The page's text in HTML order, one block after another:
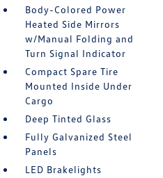
Body-Colored Power
Heated Side Mirrors
w/Manual Folding and
Turn Signal Indicator
Compact Spare Tire
Mounted Inside Under
Cargo
Deep Tinted Glass
Fully Galvanized Steel
Panels
LED Brakelights